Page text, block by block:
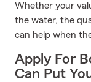
Whether your
the water, the
can help when
Apply For
Can Put